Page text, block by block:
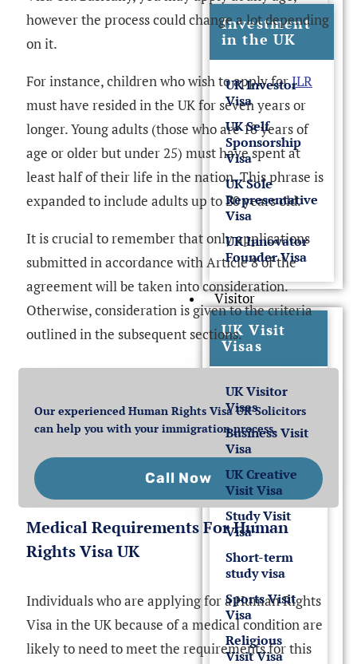
Investment
in the UK
UK Investor
Visa
UK Self
Sponsorship
Visa
UK Sole
Representative
Visa
UK Innovator
Founder Visa
Visitor
UK Visit
Visas
UK Visitor
Visas
Business Visit
Visa
UK Creative
Visit Visa
Study Visit
Visa
Short-term
study visa
Sports Visit
Visa
Religious
Visit Visa
however the process could change a lot depending
on it.
For instance, children who wish to apply forILR
must have resided in the UK for seven years or
longer. Young adults (those who are 18 years of
age or older but under 25) must have spent at
least half of their life in the nation. This phrase is
expanded to include adults up to 20 years old.
It is crucial to remember that only applications
submitted in accordance with Article 8 of the
agreement will be taken into consideration.
Otherwise, consideration is given to the criteria
outlined in the subsequent sections.
Our experienced Human Rights Visa UK Solicitors
can help you with your immigration process.
Call Now
Medical Requirements For Human
Rights Visa UK
Individuals who are applying for a Human Rights
Visa in the UK because of a medical condition are
likely to need to meet the requirements for this